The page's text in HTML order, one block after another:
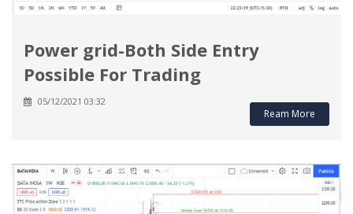
Power grid-Both Side Entry
Possible For Trading
05/12/2021 03:32
Ream More